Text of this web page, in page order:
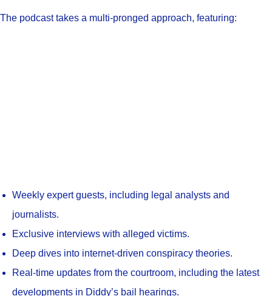
The podcast takes a multi-pronged approach, featuring:
Weekly expert guests, including legal analysts and
journalists.
Exclusive interviews with alleged victims.
Deep dives into internet-driven conspiracy theories.
Real-time updates from the courtroom, including the latest
developments in Diddy’s bail hearings.